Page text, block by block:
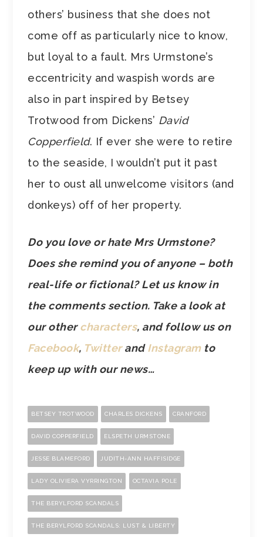
others’ business that she does not
come off as particularly nice to know,
but loyal to a fault. Mrs Urmstone’s
eccentricity and waspish words are
also in part inspired by Betsey
Trotwood from Dickens’ David
Copperfield. If ever she were to retire
to the seaside, I wouldn’t put it past
her to oust all unwelcome visitors (and
donkeys) off of her property.
Do you love or hate Mrs Urmstone?
Does she remind you of anyone – both
real-life or fictional? Let us know in
the comments section. Take a look at
our othercharacters, and follow us on
Facebook, TwitterandInstagramto
keep up with our news…
BETSEY TROTWOOD CHARLES DICKENS CRANFORD
DAVID COPPERFIELD ELSPETH URMSTONE
JESSE BLAMEFORD JUDITH-ANN HAFFISIDGE
LADY OLIVIERA VYRRINGTON OCTAVIA POLE
THE BERYLFORD SCANDALS
THE BERYLFORD SCANDALS: LUST & LIBERTY